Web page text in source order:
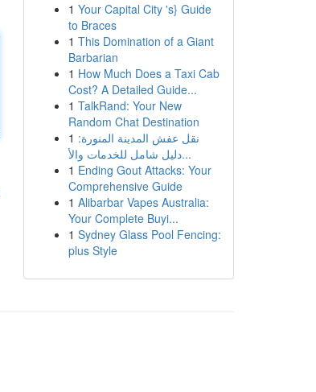
1 Your Capital City 's} Guide
to Braces
1 This Domination of a Giant
Barbarian
1 How Much Does a Taxi Cab
Cost? A Detailed Guide...
1 TalkRand: Your New
Random Chat Destination
1 نقل عفش المدينة المنورة:
دليل شامل للخدمات والأ...
1 Ending Gout Attacks: Your
Comprehensive Guide
1 Alibarbar Vapes Australia:
Your Complete Buyi...
1 Sydney Glass Pool Fencing:
plus Style